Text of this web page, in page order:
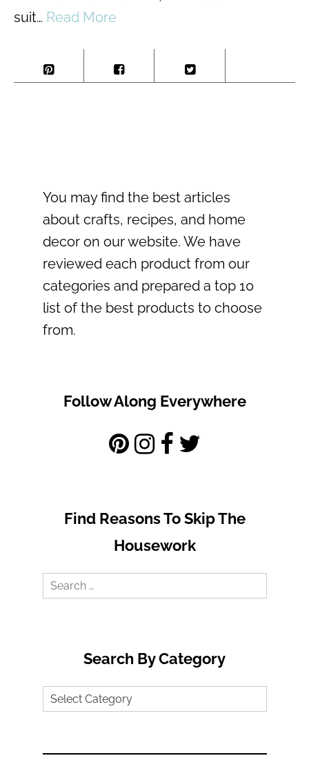
suit… Read More
You may find the best articles
about crafts, recipes, and home
decor on our website. We have
reviewed each product from our
categories and prepared a top 10
list of the best products to choose
from.
Follow Along Everywhere
Find Reasons To Skip The
Housework
Search
Search By Category
Search